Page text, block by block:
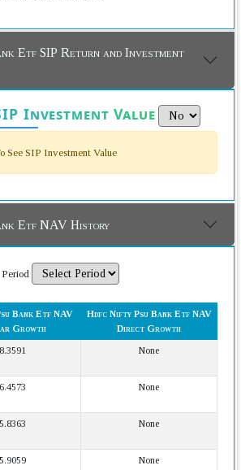
Etf SIP Return and Investment
Investment Value
See SIP Investment Value
Etf NAV History
Period
Bank Etf NAV
Growth
Hdfc Nifty Psu Bank Etf NAV
Direct Growth
None
None
None
None